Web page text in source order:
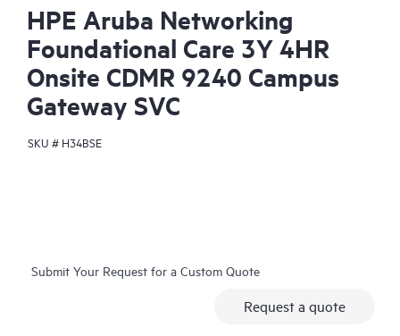
HPE Aruba Networking
Foundational Care 3Y 4HR
Onsite CDMR 9240 Campus
Gateway SVC
SKU # H34BSE
Submit Your Request for a Custom Quote
Request a quote